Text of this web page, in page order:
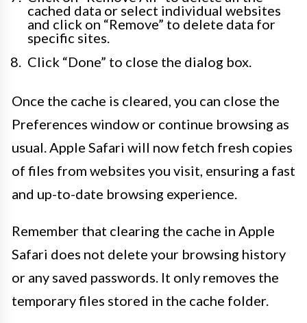
cached data or select individual websites
and click on “Remove” to delete data for
specific sites.
Click “Done” to close the dialog box.
Once the cache is cleared, you can close the
Preferences window or continue browsing as
usual. Apple Safari will now fetch fresh copies
of files from websites you visit, ensuring a fast
and up-to-date browsing experience.
Remember that clearing the cache in Apple
Safari does not delete your browsing history
or any saved passwords. It only removes the
temporary files stored in the cache folder.